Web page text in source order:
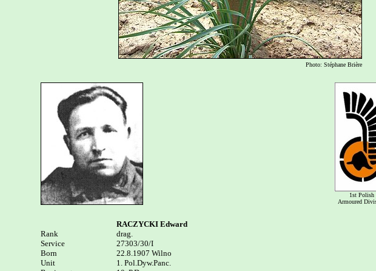
Photo: Stéphane Brière
1st Polish
Armoured
Rank
Service
Born
Unit
RACZYCKI Edward
drag.
27303/30/I
22.8.1907 Wilno
1. Pol.Dyw.Panc.